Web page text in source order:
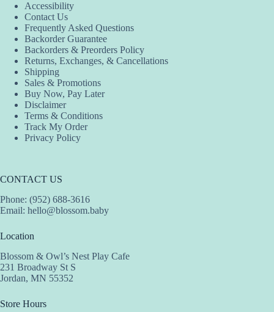
Accessibility
Contact Us
Frequently Asked Questions
Backorder Guarantee
Backorders & Preorders Policy
Returns, Exchanges, & Cancellations
Shipping
Sales & Promotions
Buy Now, Pay Later
Disclaimer
Terms & Conditions
Track My Order
Privacy Policy
CONTACT US
Phone: (952) 688-3616
Email: hello@blossom.baby
Location
Blossom & Owl’s Nest Play Cafe
231 Broadway St S
Jordan, MN 55352
Store Hours